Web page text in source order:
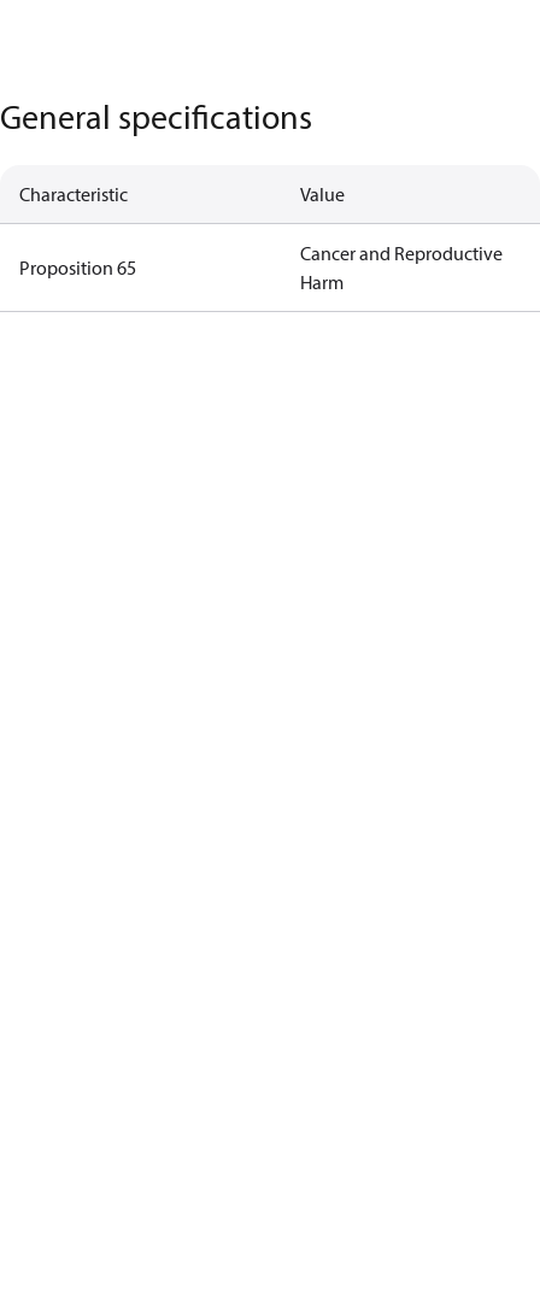
General specifications
Characteristic Value
Proposition 65
Cancer and Reproductive
Harm